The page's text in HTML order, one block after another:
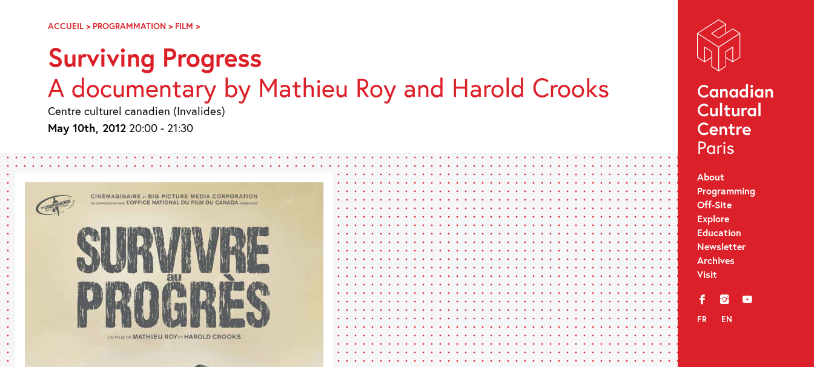
Navigation
About
Programming
Off-Site
Explore
Education
Newsletter
Archives
Visit
f i y
FR EN
ACCUEIL > PROGRAMMATION > FILM >SURVIVRE
PROGRÈS
Surviving Progress
A documentary by Mathieu Roy and Harold Crooks
Centre culturel canadien (Invalides)
May 10th, 2012 20:00 - 21:30